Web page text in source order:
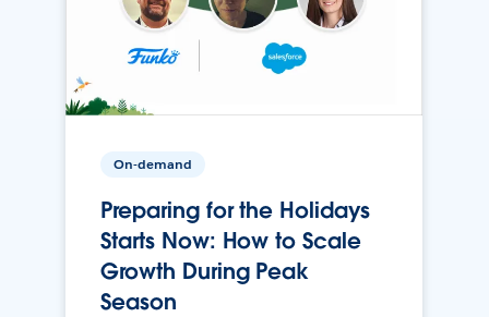
On-demand
Preparing for the Holidays
Starts Now: How to Scale
Growth During Peak
Season